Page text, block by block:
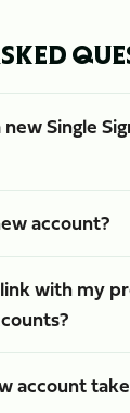
Single
account?
with my
account